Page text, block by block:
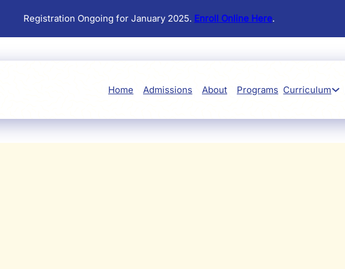
Registration Ongoing for January 2025. Enroll Online Here.
Home Admissions About Programs Curriculum